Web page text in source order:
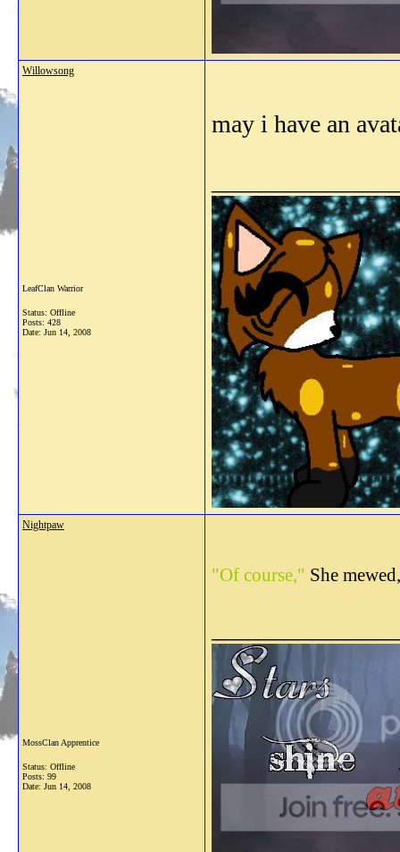
Willowsong
LeafClan Warrior
Status: Offline
Posts: 428
Date: Jun 14, 2008
may i have an
Nightpaw
MossClan Apprentice
Status: Offline
Posts: 99
Date: Jun 14, 2008
"Of course," She